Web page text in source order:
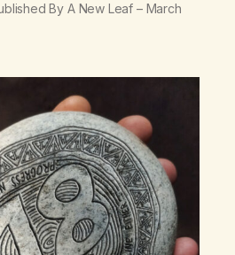
By A New Leaf – March